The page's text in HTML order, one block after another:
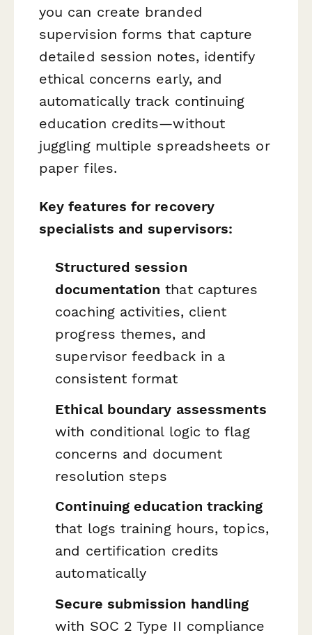
you can create branded
supervision forms that capture
detailed session notes, identify
ethical concerns early, and
automatically track continuing
education credits—without
juggling multiple spreadsheets or
paper files.
Key features for recovery
specialists and supervisors:
Structured session
documentation that captures
coaching activities, client
progress themes, and
supervisor feedback in a
consistent format
Ethical boundary assessments
with conditional logic to flag
concerns and document
resolution steps
Continuing education tracking
that logs training hours, topics,
and certification credits
automatically
Secure submission handling
with SOC 2 Type II compliance